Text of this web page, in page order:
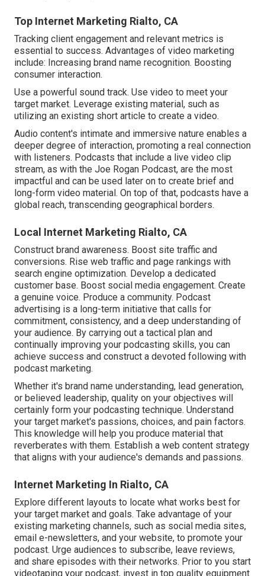
Top Internet Marketing Rialto, CA
Tracking client engagement and relevant metrics is
essential to success. Advantages of video marketing
include: Increasing brand name recognition. Boosting
consumer interaction.
Use a powerful sound track. Use video to meet your
target market. Leverage existing material, such as
utilizing an existing short article to create a video.
Audio content's intimate and immersive nature enables a
deeper degree of interaction, promoting a real connection
with listeners. Podcasts that include a live video clip
stream, as with the Joe Rogan Podcast, are the most
impactful and can be used later on to create brief and
long-form video material. On top of that, podcasts have a
global reach, transcending geographical borders.
Local Internet Marketing Rialto, CA
Construct brand awareness. Boost site traffic and
conversions. Rise web traffic and page rankings with
search engine optimization. Develop a dedicated
customer base. Boost social media engagement. Create
a genuine voice. Produce a community. Podcast
advertising is a long-term initiative that calls for
commitment, consistency, and a deep understanding of
your audience. By carrying out a tactical plan and
continually improving your podcasting skills, you can
achieve success and construct a devoted following with
podcast marketing.
Whether it's brand name understanding, lead generation,
or believed leadership, quality on your objectives will
certainly form your podcasting technique. Understand
your target market's passions, choices, and pain factors.
This knowledge will help you produce material that
reverberates with them. Establish a web content strategy
that aligns with your audience's demands and passions.
Internet Marketing In Rialto, CA
Explore different layouts to locate what works best for
your target market and goals. Take advantage of your
existing marketing channels, such as social media sites,
email e-newsletters, and your website, to promote your
podcast. Urge audiences to subscribe, leave reviews,
and share episodes with their networks. Prior to you start
videotaping your podcast, invest in top quality equipment